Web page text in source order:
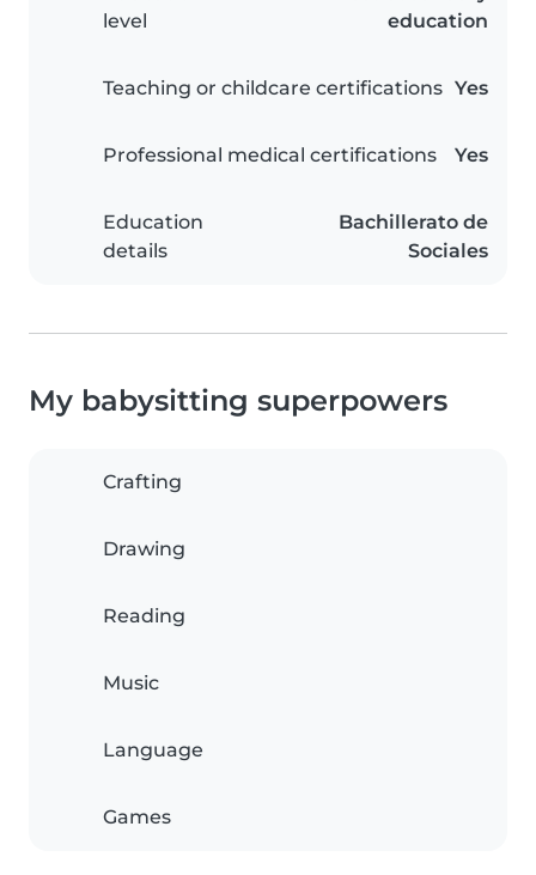
level
education
Teaching or childcare certifications Yes
Professional medical certifications Yes
Education
details
Bachillerato de
Sociales
My babysitting superpowers
Crafting
Drawing
Reading
Music
Language
Games